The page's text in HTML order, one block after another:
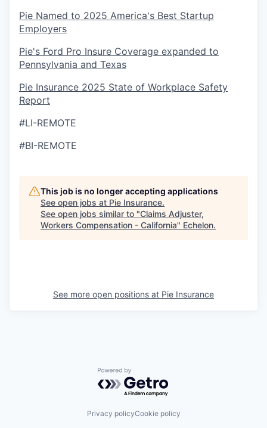
Pie Named to 2025 America's Best Startup
Employers
Pie's Ford Pro Insure Coverage expanded to
Pennsylvania and Texas
Pie Insurance 2025 State of Workplace Safety
Report
#LI-REMOTE
#BI-REMOTE
This job is no longer accepting applications
See open jobs at Pie Insurance.
See open jobs similar to "Claims Adjuster,
Workers Compensation - California" Echelon.
See more open positions at Pie Insurance
Powered by Getro.com
Privacy policyCookie policy